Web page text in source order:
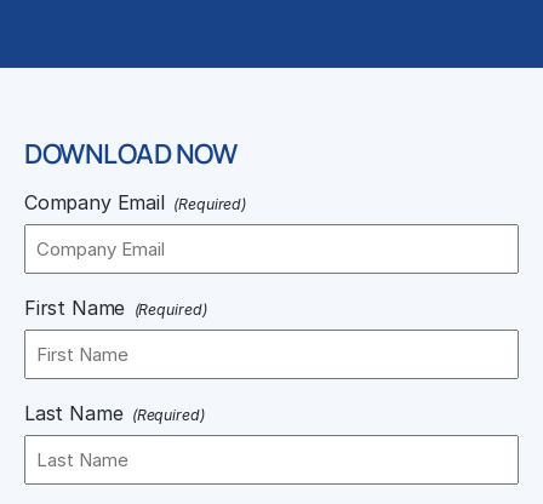
DOWNLOAD NOW
Company Email (Required)
First Name (Required)
Last Name (Required)